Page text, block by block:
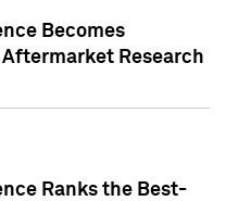
Becomes
Research
Ranks the Best-